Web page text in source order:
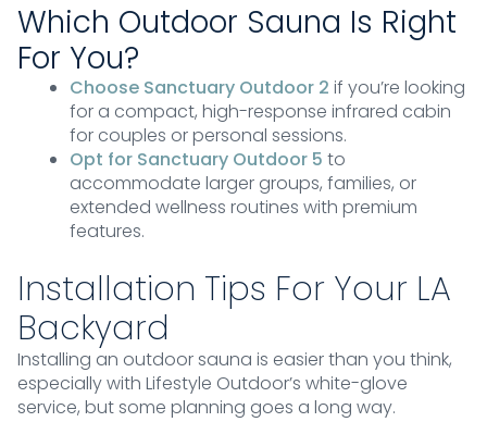
Which Outdoor Sauna Is Right
For You?
Choose Sanctuary Outdoor 2 if you’re looking
for a compact, high-response infrared cabin
for couples or personal sessions.
Opt for Sanctuary Outdoor 5 to
accommodate larger groups, families, or
extended wellness routines with premium
features.
Installation Tips For Your LA
Backyard
Installing an outdoor sauna is easier than you think,
especially with Lifestyle Outdoor’s white-glove
service, but some planning goes a long way.